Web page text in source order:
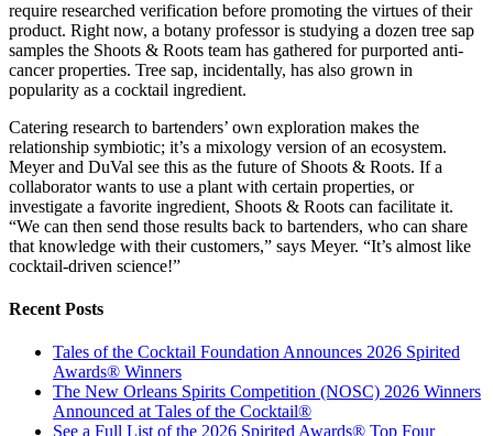
require researched verification before promoting the virtues of their
product. Right now, a botany professor is studying a dozen tree sap
samples the Shoots & Roots team has gathered for purported anti-
cancer properties. Tree sap, incidentally, has also grown in
popularity as a cocktail ingredient.
Catering research to bartenders’ own exploration makes the
relationship symbiotic; it’s a mixology version of an ecosystem.
Meyer and DuVal see this as the future of Shoots & Roots. If a
collaborator wants to use a plant with certain properties, or
investigate a favorite ingredient, Shoots & Roots can facilitate it.
“We can then send those results back to bartenders, who can share
that knowledge with their customers,” says Meyer. “It’s almost like
cocktail-driven science!”
Recent Posts
Tales of the Cocktail Foundation Announces 2026 Spirited
Awards® Winners
The New Orleans Spirits Competition (NOSC) 2026 Winners
Announced at Tales of the Cocktail®
See a Full List of the 2026 Spirited Awards® Top Four